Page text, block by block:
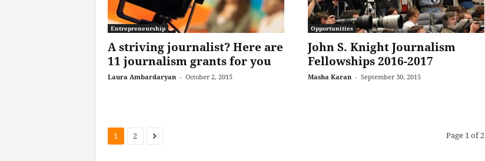
Entrepreneurship
A striving journalist? Here are
11 journalism grants for you
Laura Ambardaryan - October 2, 2015
Opportunities
John S. Knight Journalism
Fellowships 2016-2017
Masha Karan - September 30, 2015
1 2 Page 1 of 2